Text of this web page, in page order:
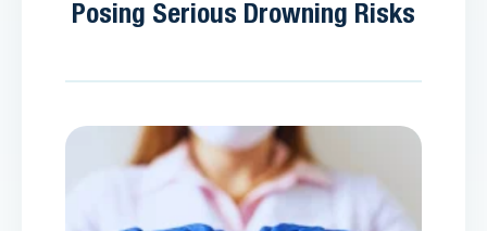
Posing Serious Drowning Risks